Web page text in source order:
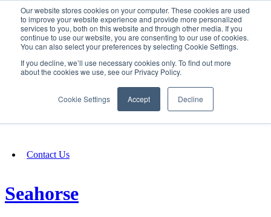
Our website stores cookies on your computer. These cookies are used
to improve your website experience and provide more personalized
services to you, both on this website and through other media. If you
continue to use our website, you are consenting to our use of cookies.
You can also select your preferences by selecting Cookie Settings.
If you decline, we’ll use necessary cookies only. To find out more
about the cookies we use, see our Privacy Policy.
Cookie Settings Accept Decline
SIGN IN/UP
Fundraising
Contact Us
Seahorse